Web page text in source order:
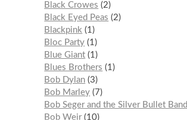
Black Crowes
2
Black Eyed Peas
2
Blackpink 1
Bloc Party 1
Blue Giant 1
Blues Brothers
1
Bob Dylan 3
Bob Marley
7
Bob Seger and the Silver Bullet Band
Bob Weir 10